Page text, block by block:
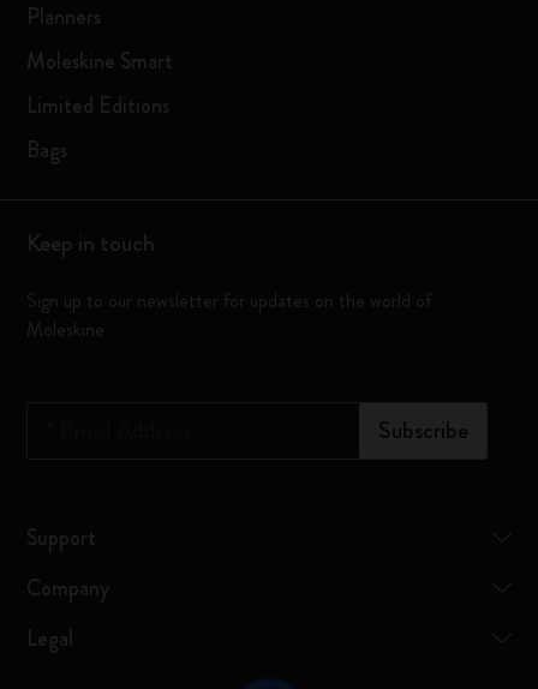
Planners
Moleskine Smart
Limited Editions
Bags
Keep in touch
Sign up to our newsletter for updates on the world of
Moleskine
Subscribe
Support
Company
Legal